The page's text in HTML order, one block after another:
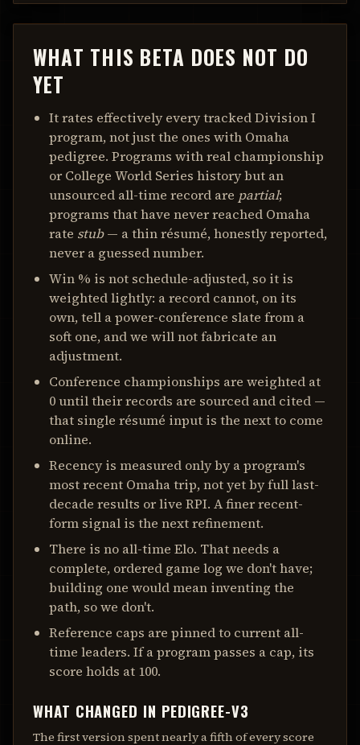
WHAT THIS BETA DOES NOT DO
YET
It rates effectively every tracked Division I
program, not just the ones with Omaha
pedigree. Programs with real championship
or College World Series history but an
unsourced all-time record are partial;
programs that have never reached Omaha
rate stub— a thin résumé, honestly reported,
never a guessed number.
Win % is not schedule-adjusted, so it is
weighted lightly: a record cannot, on its
own, tell a power-conference slate from a
soft one, and we will not fabricate an
adjustment.
Conference championships are weighted at
0 until their records are sourced and cited —
that single résumé input is the next to come
online.
Recency is measured only by a program's
most recent Omaha trip, not yet by full last-
decade results or live RPI. A finer recent-
form signal is the next refinement.
There is no all-time Elo. That needs a
complete, ordered game log we don't have;
building one would mean inventing the
path, so we don't.
Reference caps are pinned to current all-
time leaders. If a program passes a cap, its
score holds at 100.
WHAT CHANGED IN PEDIGREE-V3
The first version spent nearly a fifth of every score